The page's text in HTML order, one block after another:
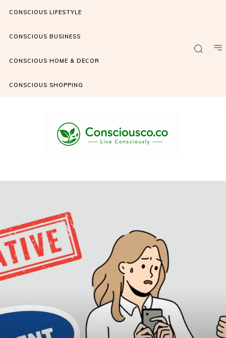
CONSCIOUS LIFESTYLE
CONSCIOUS BUSINESS
CONSCIOUS HOME & DECOR
CONSCIOUS SHOPPING